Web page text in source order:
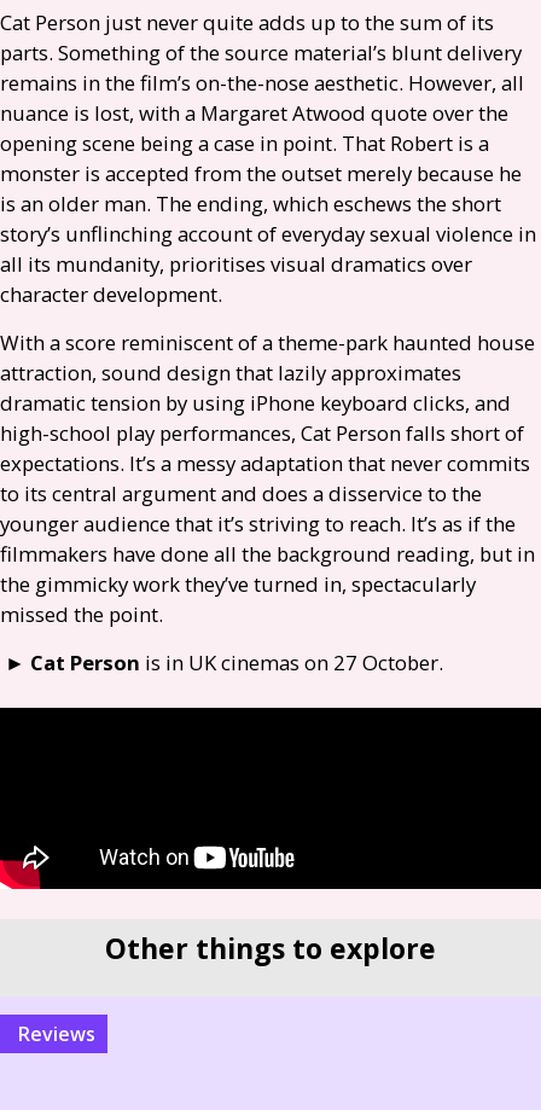
Cat Person just never quite adds up to the sum of its
parts. Something of the source material’s blunt delivery
remains in the film’s on-the-nose aesthetic. However, all
nuance is lost, with a Margaret Atwood quote over the
opening scene being a case in point. That Robert is a
monster is accepted from the outset merely because he
is an older man. The ending, which eschews the short
story’s unflinching account of everyday sexual violence in
all its mundanity, prioritises visual dramatics over
character development.
With a score reminiscent of a theme-park haunted house
attraction, sound design that lazily approximates
dramatic tension by using iPhone keyboard clicks, and
high-school play performances, Cat Person falls short of
expectations. It’s a messy adaptation that never commits
to its central argument and does a disservice to the
younger audience that it’s striving to reach. It’s as if the
filmmakers have done all the background reading, but in
the gimmicky work they’ve turned in, spectacularly
missed the point.
► Cat Person is in UKcinemas on 27 October.
Other things to explore
reviews